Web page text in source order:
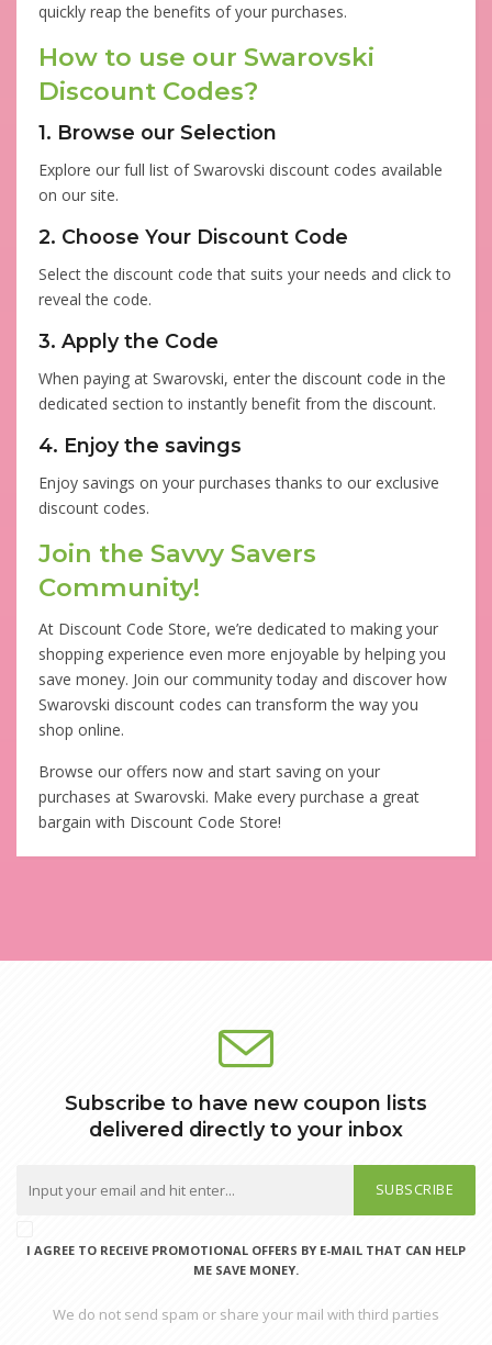
quickly reap the benefits of your purchases.
How to use our Swarovski
Discount Codes?
1. Browse our Selection
Explore our full list of Swarovski discount codes available
on our site.
2. Choose Your Discount Code
Select the discount code that suits your needs and click to
reveal the code.
3. Apply the Code
When paying at Swarovski, enter the discount code in the
dedicated section to instantly benefit from the discount.
4. Enjoy the savings
Enjoy savings on your purchases thanks to our exclusive
discount codes.
Join the Savvy Savers
Community!
At Discount Code Store, we’re dedicated to making your
shopping experience even more enjoyable by helping you
save money. Join our community today and discover how
Swarovski discount codes can transform the way you
shop online.
Browse our offers now and start saving on your
purchases at Swarovski. Make every purchase a great
bargain with Discount Code Store!
Subscribe to have new coupon lists
delivered directly to your inbox
SUBSCRIBE
I AGREE TO RECEIVE PROMOTIONAL OFFERS BY E-MAIL THAT CAN HELP
ME SAVE MONEY.
We do not send spam or share your mail with third parties